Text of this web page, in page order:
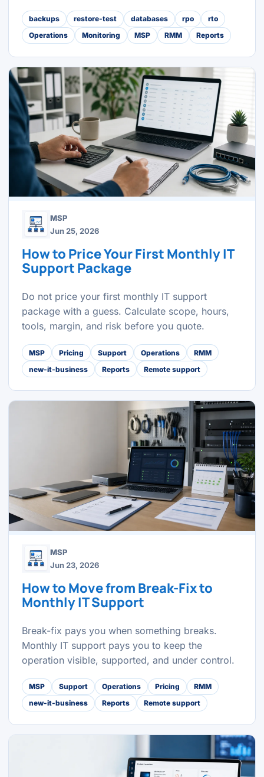
backups restore-test databases rpo
rto
Operations
Monitoring MSP RMM Reports
MSP
Jun 25, 2026
How to Price Your First Monthly IT
Support Package
Do not price your first monthly IT support
package with a guess. Calculate scope, hours,
tools, margin, and risk before you quote.
MSP Pricing Support Operations
RMM
new-it-business
Reports Remote support
MSP
Jun 23, 2026
How to Move from Break-Fix to
Monthly IT Support
Break-fix pays you when something breaks.
Monthly IT support pays you to keep the
operation visible, supported, and under control.
MSP Support Operations Pricing
RMM
new-it-business
Reports Remote support